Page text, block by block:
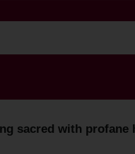
sacred with